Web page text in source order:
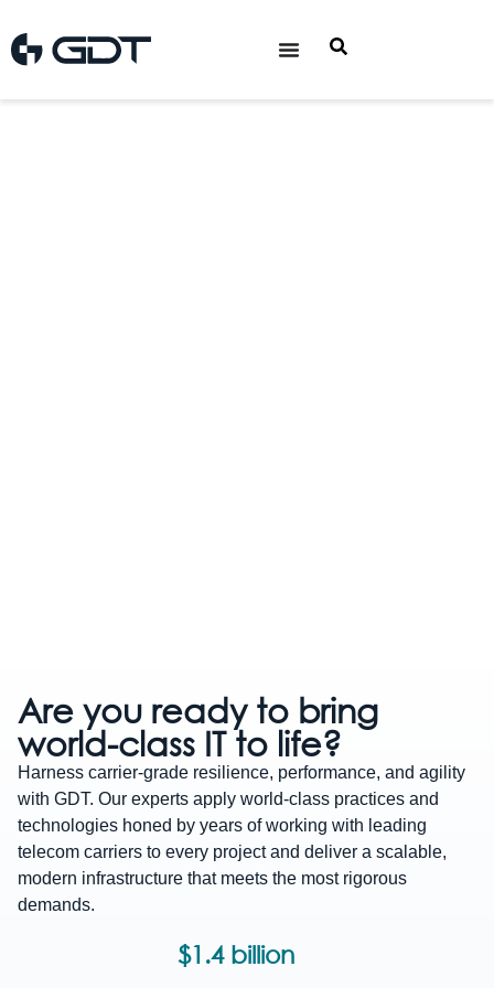
Evolve
your
Achieve the resilience,
agility, and ROI you've
dreamed of. The GDT
Transformation team can
Build a
more
resilient
future
with
security
You
could
save
$1.1
million
your
Are you ready to bring
world-class ITto life?
Harness carrier-grade resilience, performance, and agility
with GDT. Our experts apply world-class practices and
technologies honed by years of working with leading
telecom carriers to every project and deliver a scalable,
modern infrastructure that meets the most rigorous
demands.
$1.4 billion